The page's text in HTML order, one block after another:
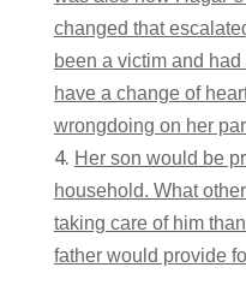
changed that
been a victim and
have a change of
wrongdoing on her
Her son would be
household. What
taking care of him
father would provide